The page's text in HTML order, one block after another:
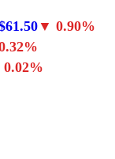
▼ 0.90%